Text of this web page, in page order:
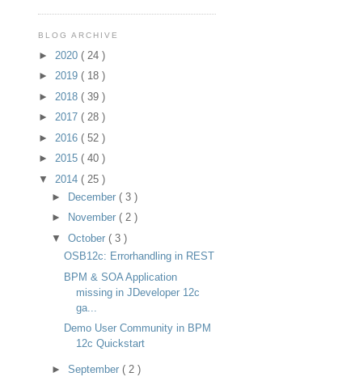
BLOG ARCHIVE
► 2020 ( 24 )
► 2019 ( 18 )
► 2018 ( 39 )
► 2017 ( 28 )
► 2016 ( 52 )
► 2015 ( 40 )
▼ 2014 ( 25 )
►
December ( 3 )
►
November ( 2 )
▼ October ( 3 )
OSB12c: Errorhandling in REST
BPM & SOA Application
missing in JDeveloper 12c
ga...
Demo User Community in BPM
12c Quickstart
► September ( 2 )